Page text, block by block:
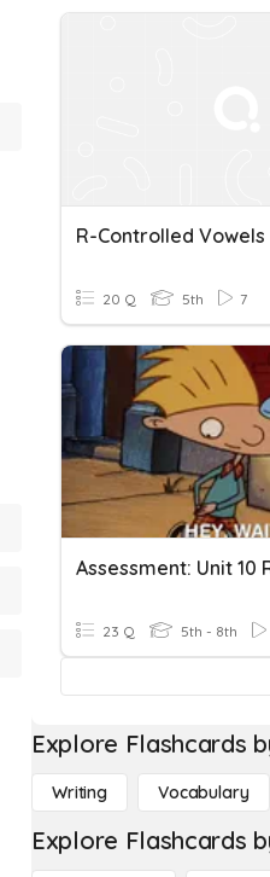
R-Controlled Vowels
20 Q 5th 7
23 Q 5th - 8th
Explore Flashcards
Writing Vocabulary
Explore Flashcards